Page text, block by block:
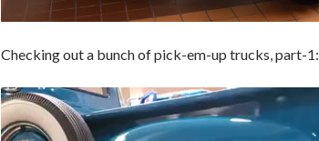
Checking out a bunch of pick-em-up trucks, part-1:
Video
Player